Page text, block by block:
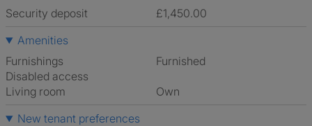
Security deposit
£1,450.00
Amenities
Furnishings
Furnished
Disabled access
Living room
own
New tenant preferences